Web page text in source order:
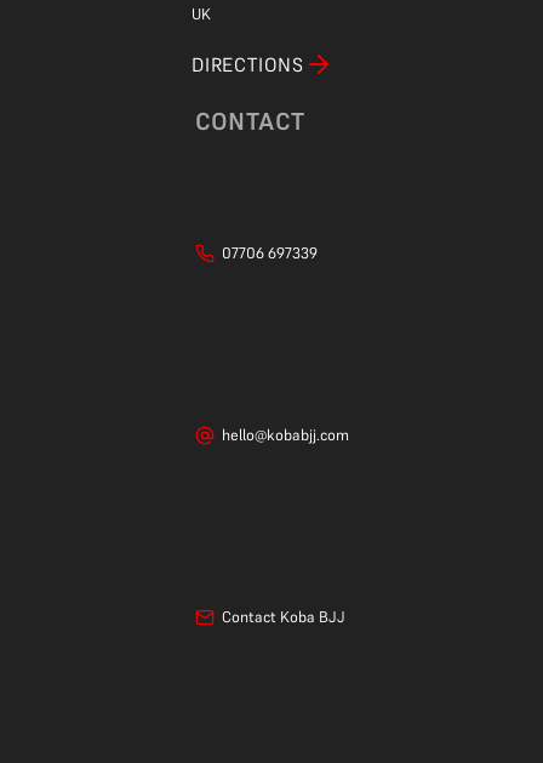
UK
DIRECTIONS
CONTACT
07706 697339
hello@kobabjj.com
Contact Koba BJJ